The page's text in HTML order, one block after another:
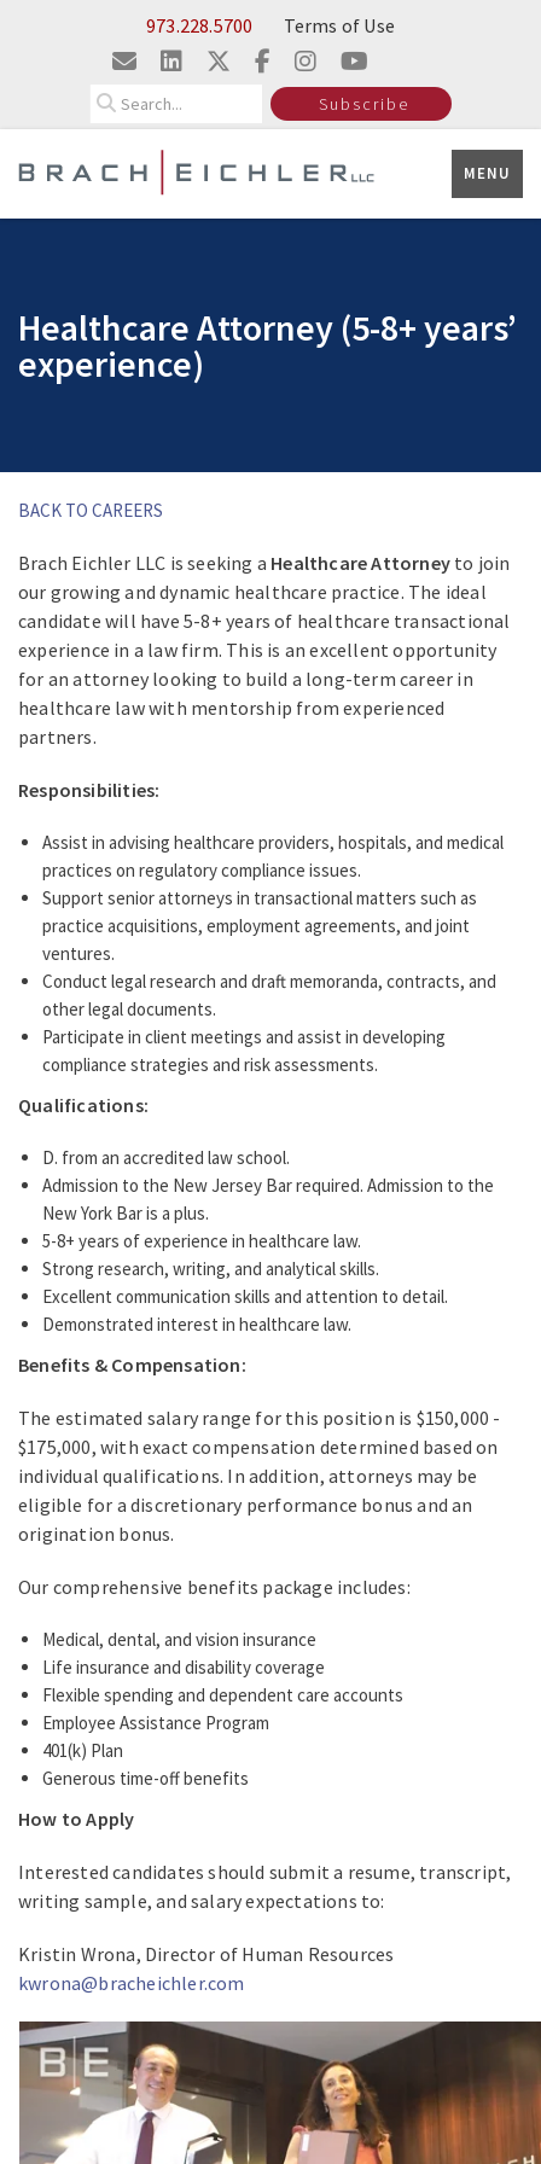
Skip to Main Content973.228.5700 Terms of Use
Subscribe
MENU
Healthcare Attorney (5-8+ years’
experience)
BACK TO CAREERS
Brach Eichler LLC is seeking a Healthcare Attorney to join
our growing and dynamic healthcare practice. The ideal
candidate will have 5-8+ years of healthcare transactional
experience in a law firm. This is an excellent opportunity
for an attorney looking to build a long-term career in
healthcare law with mentorship from experienced
partners.
Responsibilities:
Assist in advising healthcare providers, hospitals, and medical
practices on regulatory compliance issues.
Support senior attorneys in transactional matters such as
practice acquisitions, employment agreements, and joint
ventures.
Conduct legal research and draft memoranda, contracts, and
other legal documents.
Participate in client meetings and assist in developing
compliance strategies and risk assessments.
Qualifications:
D. from an accredited law school.
Admission to the New Jersey Bar required. Admission to the
New York Bar is a plus.
5-8+ years of experience in healthcare law.
Strong research, writing, and analytical skills.
Excellent communication skills and attention to detail.
Demonstrated interest in healthcare law.
Benefits & Compensation:
The estimated salary range for this position is $150,000 -
$175,000, with exact compensation determined based on
individual qualifications. In addition, attorneys may be
eligible for a discretionary performance bonus and an
origination bonus.
Our comprehensive benefits package includes:
Medical, dental, and vision insurance
Life insurance and disability coverage
Flexible spending and dependent care accounts
Employee Assistance Program
401(k) Plan
Generous time-off benefits
How to Apply
Interested candidates should submit a resume, transcript,
writing sample, and salary expectations to:
Kristin Wrona, Director of Human Resources
kwrona@bracheichler.com